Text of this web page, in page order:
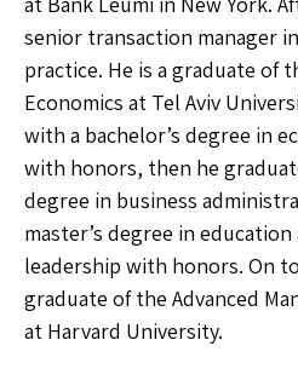
senior transaction manager
practice. He is a graduate of
Economics at Tel Aviv
with a bachelor’s degree in
with honors, then he
degree in business
master’s degree in
leadership with honors. On
graduate of the Advanced
at Harvard University.